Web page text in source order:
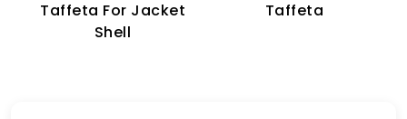
Taffeta For Jacket
Shell
Taffeta